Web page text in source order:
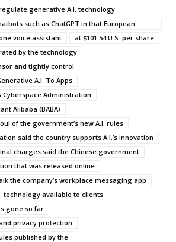
generative A.I. technology
such as ChatGPT in that European
voice assistant
at $101.54 U.S. per share
by the technology
and tightly control
A.I. To Apps
Cyberspace Administration
Alibaba (BABA)
of the government’s new A.I. rules
said the country supports A.I.’s innovation
charges said the Chinese government
that was released online
the company’s workplace messaging app
technology available to clients
gone so far
privacy protection
published by the